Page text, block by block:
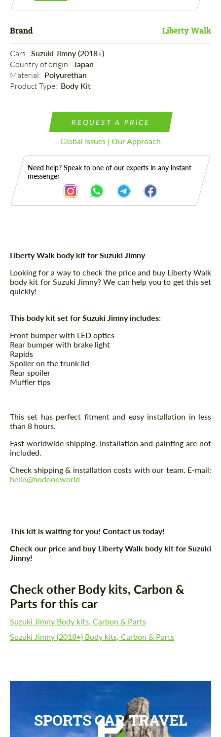
Brand Liberty Walk
Cars: Suzuki Jimny (2018+)
Country of origin: Japan
Material: Polyurethan
Product Type: Body Kit
REQUEST A PRICE
Global Issues | Our Approach
Need help? Speak to one of our experts in any instant
messenger
Description
Liberty Walk body kit for Suzuki Jimny
Looking for a way to check the price and buy Liberty Walk
body kit for Suzuki Jimny? We can help you to get this set
quickly!
This body kit set for Suzuki Jimny includes:
Front bumper with LED optics
Rear bumper with brake light
Rapids
Spoiler on the trunk lid
Rear spoiler
Muffler tips
This set has perfect fitment and easy installation in less
than 8 hours.
Fast worldwide shipping. Installation and painting are not
included.
Check shipping & installation costs with our team. E-mail:
hello@hodoor.world
This kit is waiting for you! Contact us today!
Check our price and buy Liberty Walk body kit for Suzuki
Jimny!
Check other Body kits, Carbon &
Parts for this car
Suzuki Jimny Body kits, Carbon & Parts
Suzuki Jimny (2018+) Body kits, Carbon & Parts
SPORTS CAR TRAVEL